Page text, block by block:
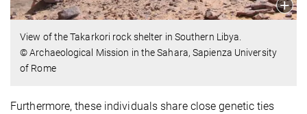
View of the Takarkori rock shelter in Southern Libya.
© Archaeological Mission in the Sahara, Sapienza University
of Rome
Furthermore, these individuals share close genetic ties